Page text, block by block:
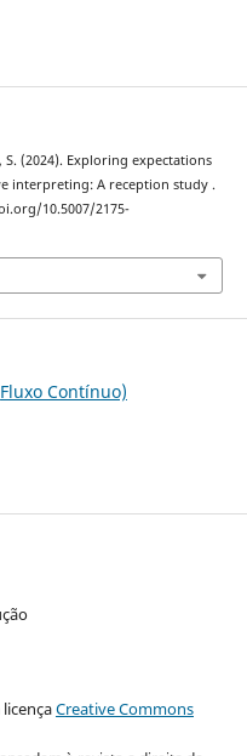
S. (2024). Exploring expectations
interpreting: A reception study .
10.5007/2175-
Contínuo)
Creative Commons